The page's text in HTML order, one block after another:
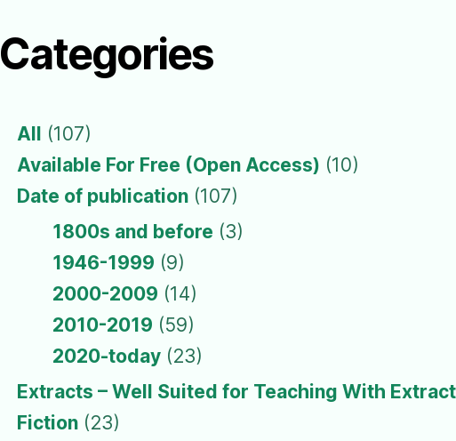
Categories
All (107)
Available For Free (Open Access) (10)
Date of publication (107)
1800s and before (3)
1946-1999 (9)
2000-2009 (14)
2010-2019 (59)
2020-today (23)
Extracts – Well Suited for Teaching With
Fiction (23)